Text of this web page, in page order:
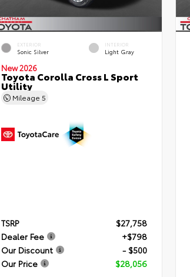
EXTERIOR
Sonic Silver
INTERIOR
Light Gray
New 2026
Toyota Corolla Cross L Sport
Utility
Mileage 5
TSRP
$27,758
Dealer Fee
+$798
Our Discount
- $500
Our Price
$28,056